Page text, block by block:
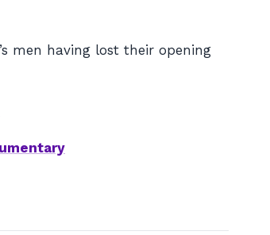
men having lost their opening